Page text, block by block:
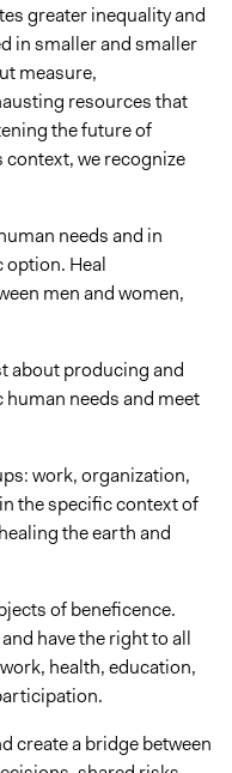
greater inequality and
in smaller and smaller
measure,
resources that
the future of
we recognize
needs and in
option. Heal
men and women,
about producing and
needs and meet
work, organization,
the specific context of
the earth and
of beneficence.
have the right to all
health, education,
create a bridge between